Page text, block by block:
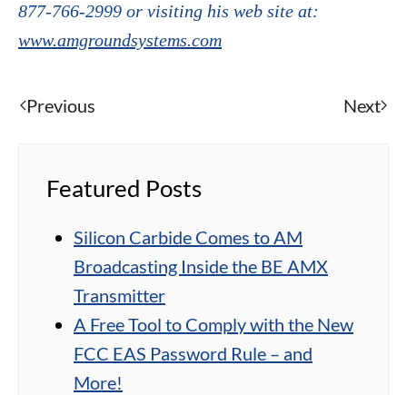
877-766-2999 or visiting his web site at:
www.amgroundsystems.com
Previous Next
Featured Posts
Silicon Carbide Comes to AM
Broadcasting Inside the BE AMX
Transmitter
A Free Tool to Comply with the New
FCC EAS Password Rule – and
More!